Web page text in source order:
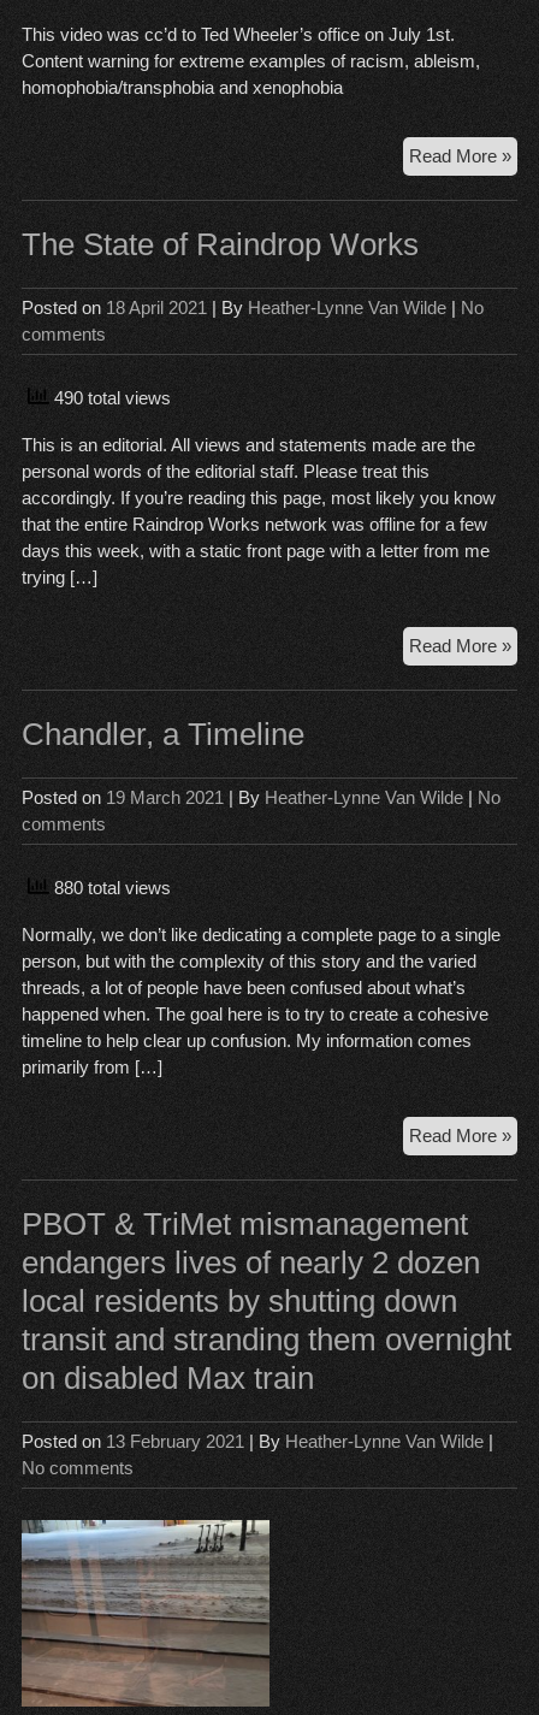
This video was cc’d to Ted Wheeler’s office on July 1st.
Content warning for extreme examples of racism, ableism,
homophobia/transphobia and xenophobia
Read More »
by
The State of Raindrop Works
Posted on 18 April 2021| By Heather-Lynne Van Wilde| No
comments
490 total views
This is an editorial. All views and statements made are the
personal words of the editorial staff. Please treat this
accordingly. If you’re reading this page, most likely you know
that the entire Raindrop Works network was offline for a few
days this week, with a static front page with a letter from me
trying […]
Read More »
Chandler, a Timeline
Posted on 19 March 2021| By Heather-Lynne Van Wilde|
No
comments
880 total views
Normally, we don’t like dedicating a complete page to a single
person, but with the complexity of this story and the varied
threads, a lot of people have been confused about what’s
happened when. The goal here is to try to create a cohesive
timeline to help clear up confusion. My information comes
primarily from […]
Read More »
a
PBOT & TriMet mismanagement
endangers lives of nearly 2 dozen
local residents by shutting down
transit and stranding them overnight
on disabled Max train
Posted on 13 February 2021| ByHeather-Lynne Van Wilde|
No comments